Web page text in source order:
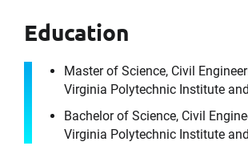
Education
Master of Science, Civil
Virginia Polytechnic Institute
Bachelor of Science, Civil
Virginia Polytechnic Institute